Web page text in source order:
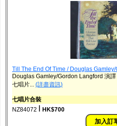
Till The End Of Time / Douglas
Douglas Gamley/Gordon Langford 演
七唱片... (詳盡資訊)
七唱片合裝
NZ84072 ǀ HK$700